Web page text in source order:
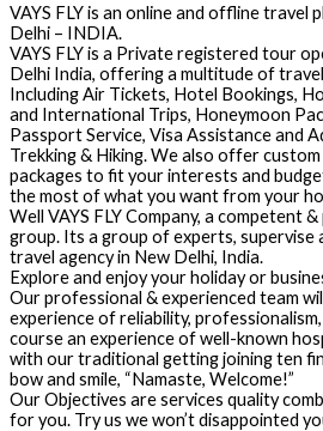
VAYS FLY is an online and offline travel
Delhi – INDIA.
VAYS FLY is a Private registered tour
Delhi India, offering a multitude of
Including Air Tickets, Hotel Bookings,
and International Trips, Honeymoon
Passport Service, Visa Assistance and
Trekking & Hiking. We also offer
packages to fit your interests and
the most of what you want from your
Well VAYS FLY Company, a competent
group. Its a group of experts, supervise
travel agency in New Delhi, India.
Explore and enjoy your holiday or
Our professional & experienced team
experience of reliability,
course an experience of well-known
with our traditional getting joining ten
bow and smile, “Namaste, Welcome!”
Our Objectives are services quality
for you. Try us we won’t disappointed